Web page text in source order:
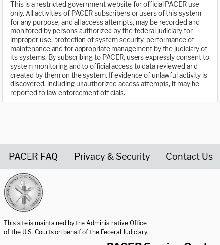
This is a restricted government website for official PACER use
only. All activities of PACER subscribers or users of this system
for any purpose, and all access attempts, may be recorded and
monitored by persons authorized by the federal judiciary for
improper use, protection of system security, performance of
maintenance and for appropriate management by the judiciary of
its systems. By subscribing to PACER, users expressly consent to
system monitoring and to official access to data reviewed and
created by them on the system. If evidence of unlawful activity is
discovered, including unauthorized access attempts, it may be
reported to law enforcement officials.
PACER FAQ Privacy & Security Contact Us
This site is maintained by the Administrative Office
of the U.S. Courts on behalf of the Federal Judiciary.